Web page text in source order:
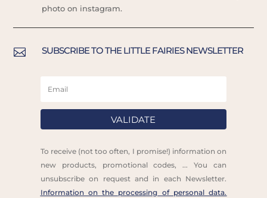
photo on instagram.
 SUBSCRIBE TO THE LITTLE FAIRIES NEWSLETTER
To receive (not too often, I promise!) information on
new products, promotional codes, ... You can
unsubscribe on request and in each Newsletter.
Information on the processing of personal data.
VALIDATE